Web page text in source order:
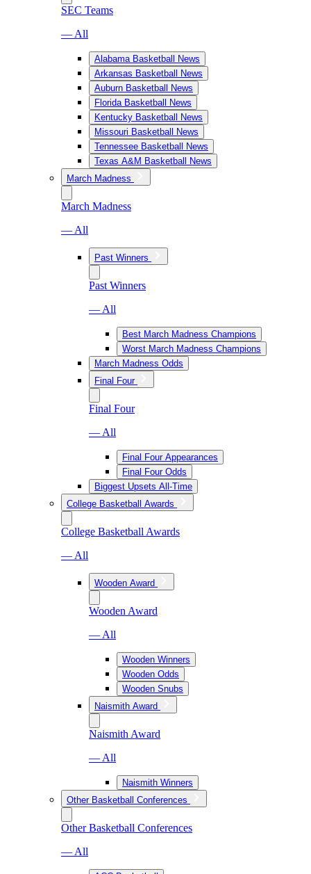
SEC Teams
— All
Alabama Basketball News
Arkansas Basketball News
Auburn Basketball News
Florida Basketball News
Kentucky Basketball News
Missouri Basketball News
Tennessee Basketball News
Texas A&M Basketball News
March Madness
March Madness
— All
Past Winners
Past Winners
— All
Best March Madness Champions
Worst March Madness Champions
March Madness Odds
Final Four
Final Four
— All
Final Four Appearances
Final Four Odds
Biggest Upsets All-Time
College Basketball Awards
College Basketball Awards
— All
Wooden Award
Wooden Award
— All
Wooden Winners
Wooden Odds
Wooden Snubs
Naismith Award
Naismith Award
— All
Naismith Winners
Other Basketball Conferences
Other Basketball Conferences
— All